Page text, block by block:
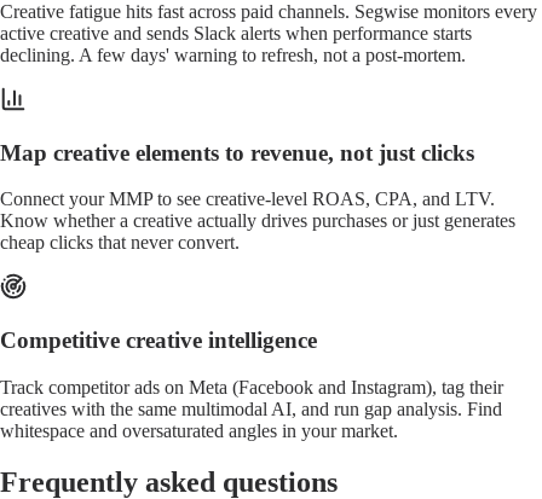
Creative fatigue hits fast across paid channels. Segwise monitors every
active creative and sends Slack alerts when performance starts
declining. A few days' warning to refresh, not a post-mortem.
Map creative elements to revenue, not just clicks
Connect your MMP to see creative-level ROAS, CPA, and LTV.
Know whether a creative actually drives purchases or just generates
cheap clicks that never convert.
Competitive creative intelligence
Track competitor ads on Meta (Facebook and Instagram), tag their
creatives with the same multimodal AI, and run gap analysis. Find
whitespace and oversaturated angles in your market.
Frequently asked questions